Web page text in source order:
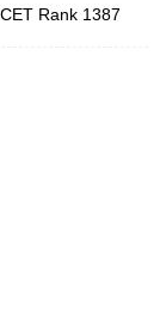
Rank 1387